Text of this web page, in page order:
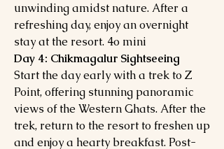
unwinding amidst nature. After a
refreshing day, enjoy an overnight
stay at the resort. 4o mini
Day 4: Chikmagalur Sightseeing
Start the day early with a trek to Z
Point, offering stunning panoramic
views of the Western Ghats. After the
trek, return to the resort to freshen up
and enjoy a hearty breakfast. Post-